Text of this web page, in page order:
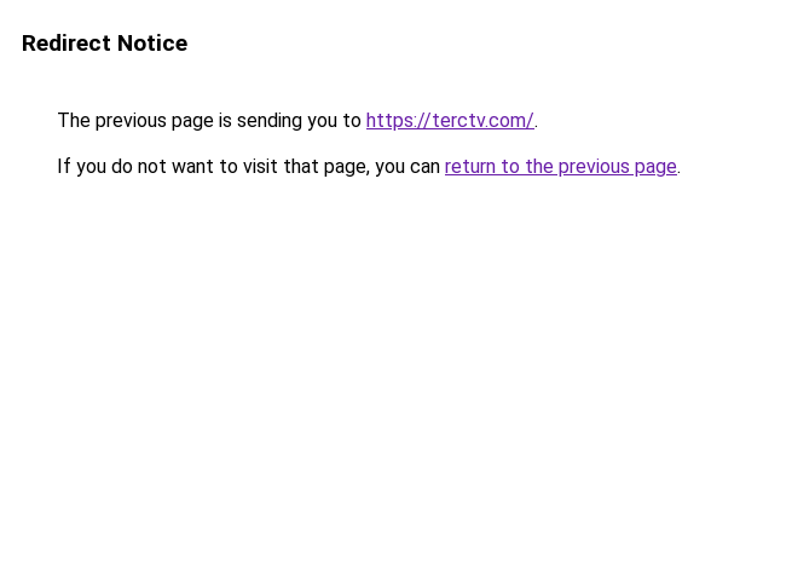
Redirect Notice
The previous page is sending you to https://terctv.com/.
If you do not want to visit that page, you can return to the previous page.